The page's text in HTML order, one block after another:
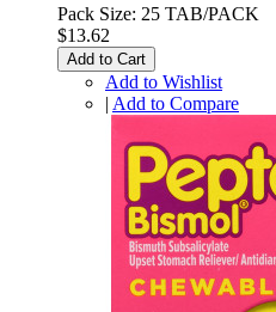
Pack Size: 25 TAB/PACK
$13.62
Add to Cart
Add to Wishlist
| Add to Compare